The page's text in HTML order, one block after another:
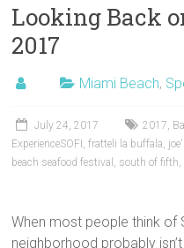
Looking Back
2017
Miami Beach,
July 24, 2017 2017,
ExperienceSOFI,fratteli la buffala,
beach seafood festival , south of fifth,
When most people think of
neighborhood probably